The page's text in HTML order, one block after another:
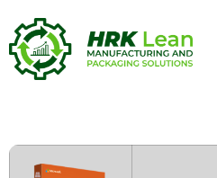
direct Link
Hardware